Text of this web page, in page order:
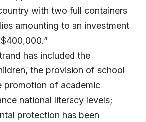
with two full containers
amounting to an investment
has included the
the provision of school
promotion of academic
national literacy levels;
protection has been